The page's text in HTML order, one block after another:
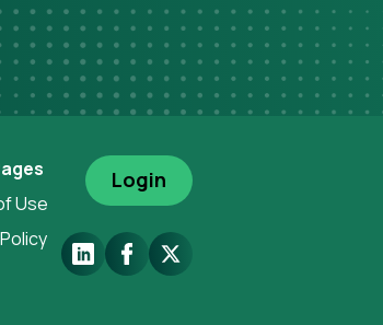
Use
Login
LinkedInFacebook
X.Com